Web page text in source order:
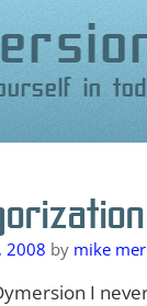
2008 by mike
I